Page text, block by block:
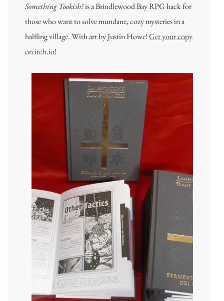
Something Tookish!is a Brindlewood Bay RPG hack for
those who want to solve mundane, cozy mysteries in a
halfling village. With art by Justin Howe!Get your copy
on itch.io!